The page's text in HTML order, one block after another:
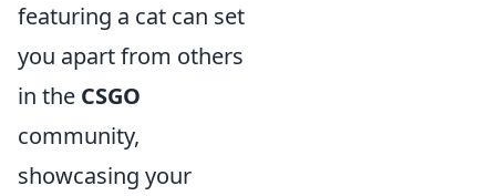
featuring a cat can set
you apart from others
in the CSGO
community,
showcasing your